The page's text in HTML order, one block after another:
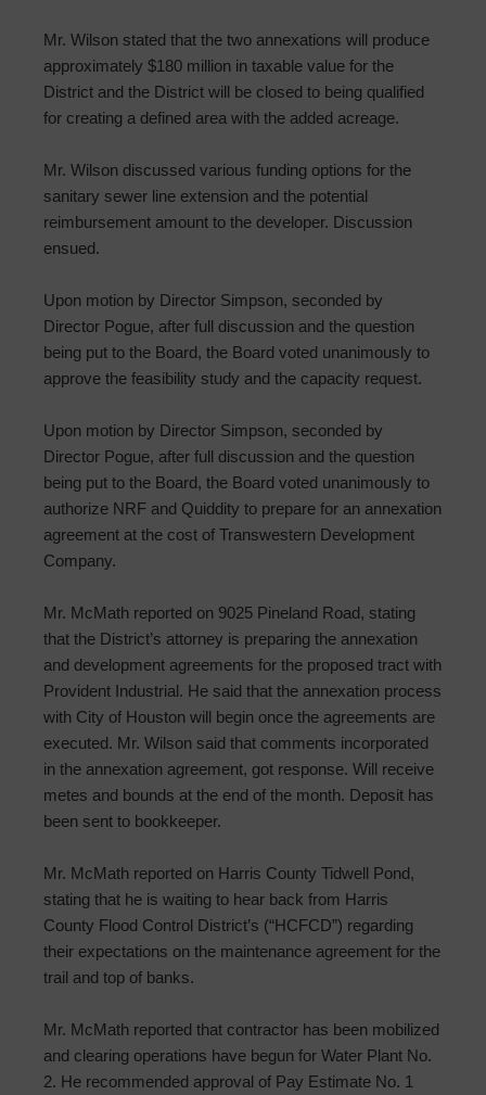
Mr. Wilson stated that the two annexations will produce
approximately $180 million in taxable value for the
District and the District will be closed to being qualified
for creating a defined area with the added acreage.
Mr. Wilson discussed various funding options for the
sanitary sewer line extension and the potential
reimbursement amount to the developer. Discussion
ensued.
Upon motion by Director Simpson, seconded by
Director Pogue, after full discussion and the question
being put to the Board, the Board voted unanimously to
approve the feasibility study and the capacity request.
Upon motion by Director Simpson, seconded by
Director Pogue, after full discussion and the question
being put to the Board, the Board voted unanimously to
authorize NRF and Quiddity to prepare for an annexation
agreement at the cost of Transwestern Development
Company.
Mr. McMath reported on 9025 Pineland Road, stating
that the District’s attorney is preparing the annexation
and development agreements for the proposed tract with
Provident Industrial. He said that the annexation process
with City of Houston will begin once the agreements are
executed. Mr. Wilson said that comments incorporated
in the annexation agreement, got response. Will receive
metes and bounds at the end of the month. Deposit has
been sent to bookkeeper.
Mr. McMath reported on Harris County Tidwell Pond,
stating that he is waiting to hear back from Harris
County Flood Control District’s (“HCFCD”) regarding
their expectations on the maintenance agreement for the
trail and top of banks.
Mr. McMath reported that contractor has been mobilized
and clearing operations have begun for Water Plant No.
2. He recommended approval of Pay Estimate No. 1